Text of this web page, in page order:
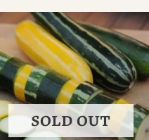
SOLD OUT